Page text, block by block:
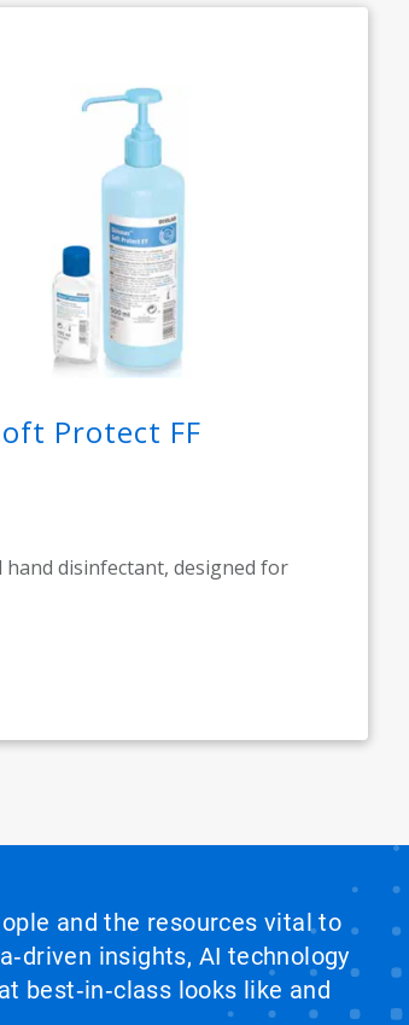
Protect FF
hand disinfectant, designed for
and the resources vital to
insights, AI technology
best‑in‑class looks like and